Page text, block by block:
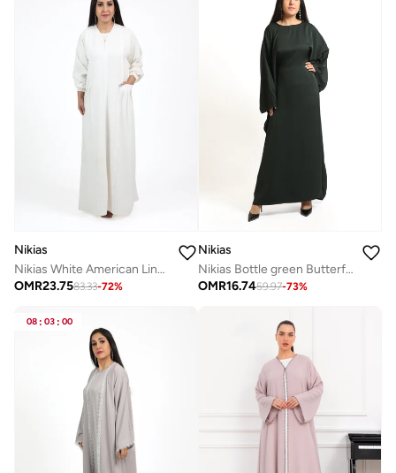
Nikias
Nikias White American Linen Umrah Abaya
OMR23.7583.33-72%
Nikias
Nikias Bottle green Butterfly abaya in nida fabric with elegant look.
OMR16.7459.97-73%
08 : 03 : 00